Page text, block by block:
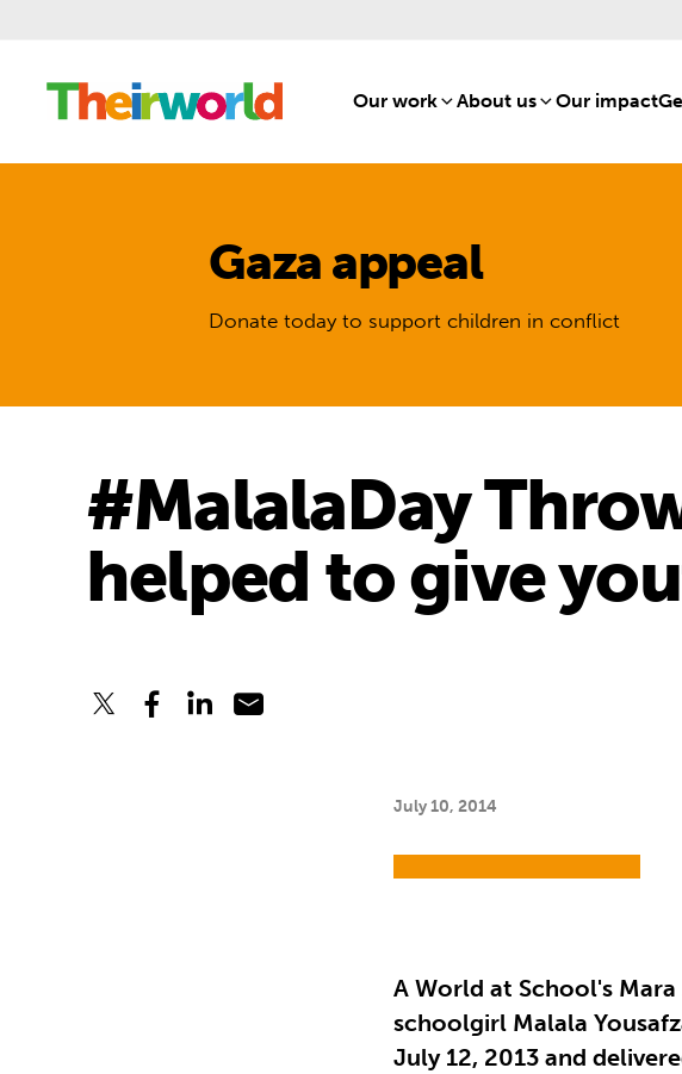
Our work[1]About us[8]Our impact
Gaza appeal
Donate today to support children in conflict
#MalalaDay
helped to give
July 10, 2014
A World at School's
schoolgirl Malala
July 12, 2013 and